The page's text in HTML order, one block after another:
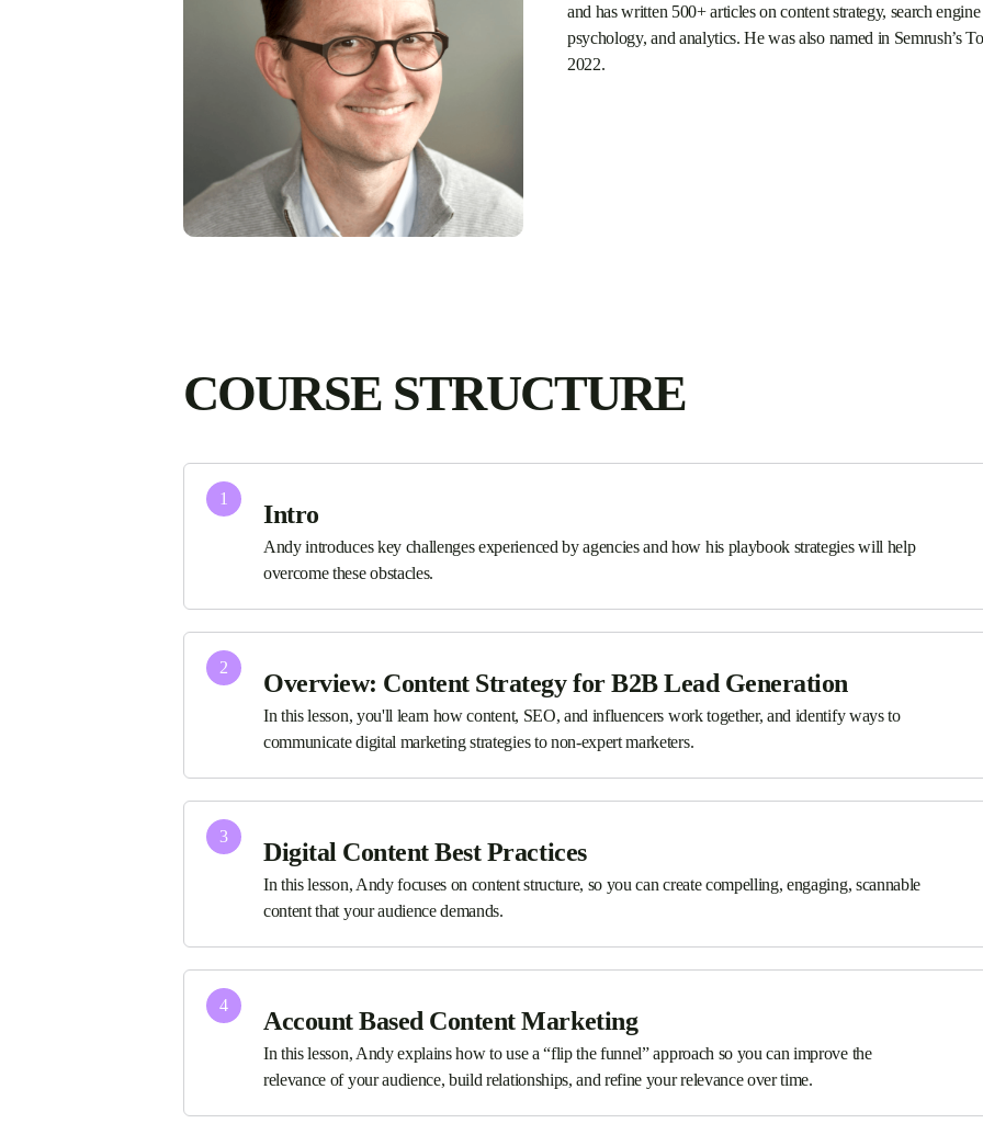
and has written 500+ articles on content strategy, search
psychology, and analytics. He was also named in Semrush’s
2022.
COURSE STRUCTURE
1
Intro
Andy introduces key challenges experienced by agencies and how his playbook strategies will help
overcome these obstacles.
2
Overview: Content Strategy for B2B Lead Generation
In this lesson, you'll learn how content, SEO, and influencers work together, and identify ways to
communicate digital marketing strategies to non-expert marketers.
3
Digital Content Best Practices
In this lesson, Andy focuses on content structure, so you can create compelling, engaging, scannable
content that your audience demands.
4
Account Based Content Marketing
In this lesson, Andy explains how to use a “flip the funnel” approach so you can improve the
relevance of your audience, build relationships, and refine your relevance over time.